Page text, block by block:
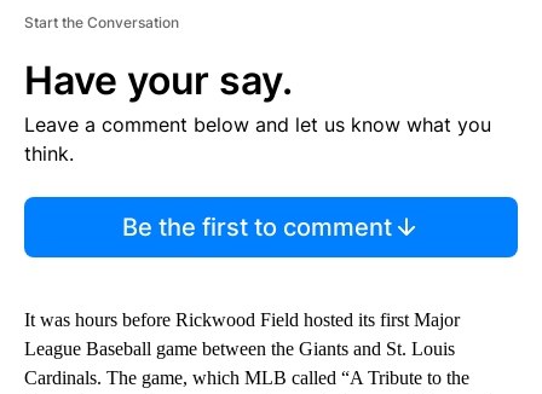
Start the Conversation
Have your say.
Leave a comment below and let us know what you
think.
Be the first to comment
It was hours before Rickwood Field hosted its first Major
League Baseball game between the Giants and St. Louis
Cardinals. The game, which MLB called “A Tribute to the